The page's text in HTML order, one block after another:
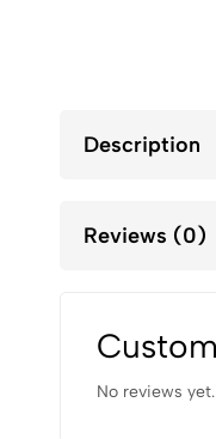
Description
Reviews (0)
No reviews yet.